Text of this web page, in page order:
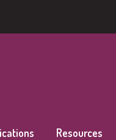
Resources